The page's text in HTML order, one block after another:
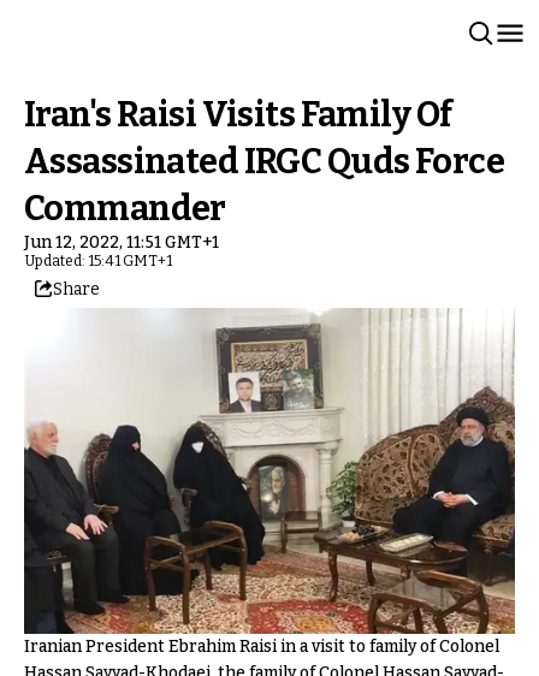
Iran's Raisi Visits Family Of
Assassinated IRGC Quds Force
Commander
Jun 12, 2022, 11:51 GMT+1
Updated: 15:41 GMT+1
Share
Iranian President Ebrahim Raisi in a visit to family of Colonel